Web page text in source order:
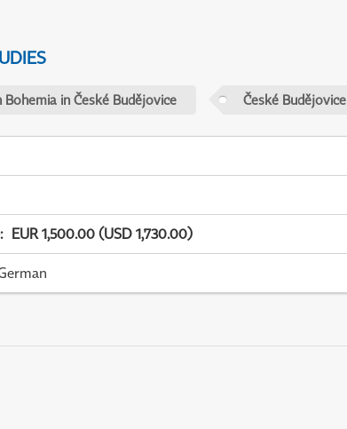
in České Budějovice České Budějovice
: EUR 1,500.00 (USD 1,730.00)